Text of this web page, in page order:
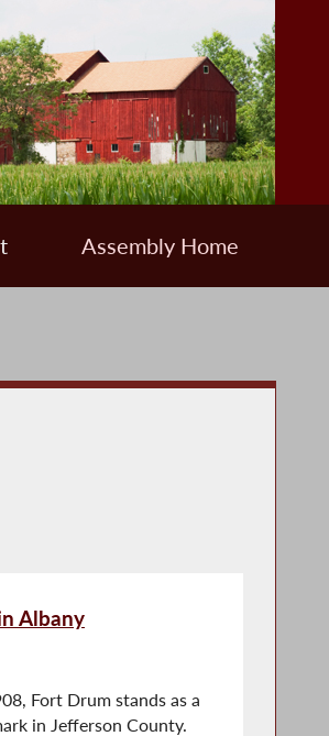
Assembly Home
Albany
Fort Drum stands as a
in Jefferson County.